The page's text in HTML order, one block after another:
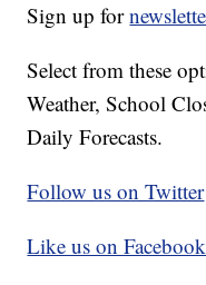
Sign up for
Select from these
Weather, School
Daily Forecasts.
Follow us on Twitter
Like us on Facebook